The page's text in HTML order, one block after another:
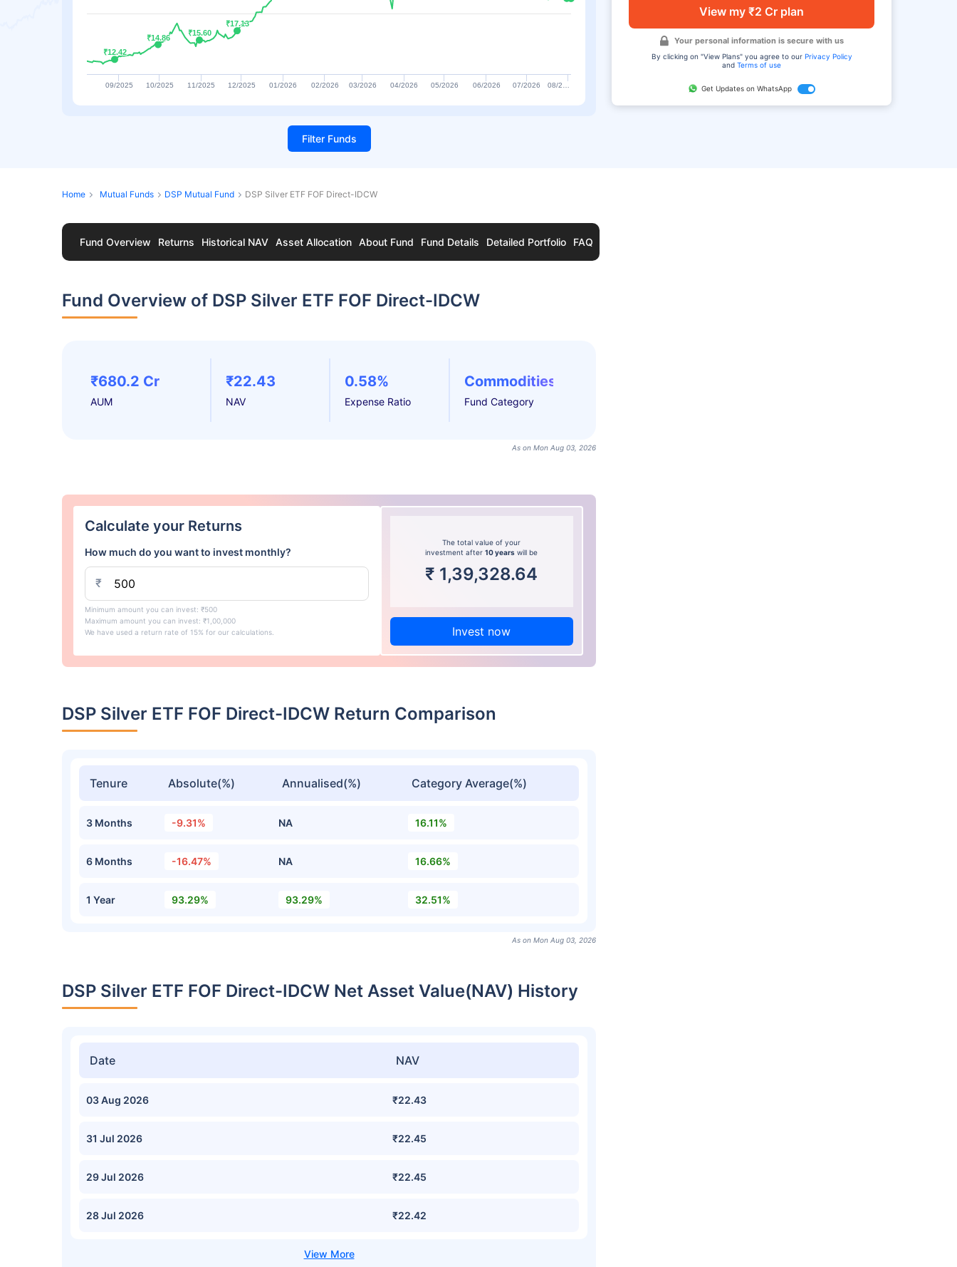
View my ₹2 Cr plan
Your personal information is secure with us
By clicking on "View Plans" you agree to our Privacy Policy
andTerms of use
Get Updates on WhatsApp
₹12.42
₹12.42
₹14.86
₹14.86
₹15.60
₹15.60
₹17.13
₹17.13
09/2025 10/2025 11/2025 12/2025 01/2026 02/2026 03/2026 04/2026 05/2026 06/2026 07/2026 08/2…
Filter Funds
Home Mutual Funds DSP Mutual Fund DSP Silver ETF FOF Direct-IDCW
Fund Overview Returns Historical NAV Asset Allocation About Fund Fund Details Detailed Portfolio FAQ
Fund Overview of DSP Silver ETF FOF Direct-IDCW
₹680.2 Cr
AUM
₹22.43
NAV
0.58%
Expense Ratio
Commodities
Fund Category
As on Mon Aug 03, 2026
Calculate your Returns
How much do you want to invest monthly?
₹
Minimum amount you can invest: ₹500
Maximum amount you can invest: ₹1,00,000
We have used a return rate of 15% for our calculations.
The total value of your
investment after10 years will be
₹ 1,39,328.64
Invest now
DSP Silver ETF FOF Direct-IDCW Return Comparison
Tenure Absolute(%) Annualised(%) Category Average(%)
3 Months -9.31% NA 16.11%
6 Months -16.47% NA 16.66%
1 Year 93.29% 93.29% 32.51%
As on Mon Aug 03, 2026
DSP Silver ETF FOF Direct-IDCW Net Asset Value(NAV) History
Date NAV
03 Aug 2026 ₹22.43
31 Jul 2026 ₹22.45
29 Jul 2026 ₹22.45
28 Jul 2026 ₹22.42